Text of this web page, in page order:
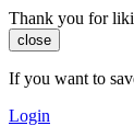
Thank you for
close
If you want to
Login